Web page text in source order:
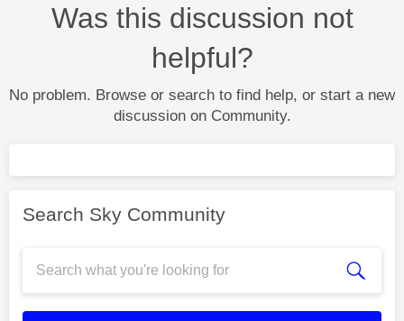
Was this discussion not
helpful?
No problem. Browse or search to find help, or start a new
discussion on Community.
Search Sky Community